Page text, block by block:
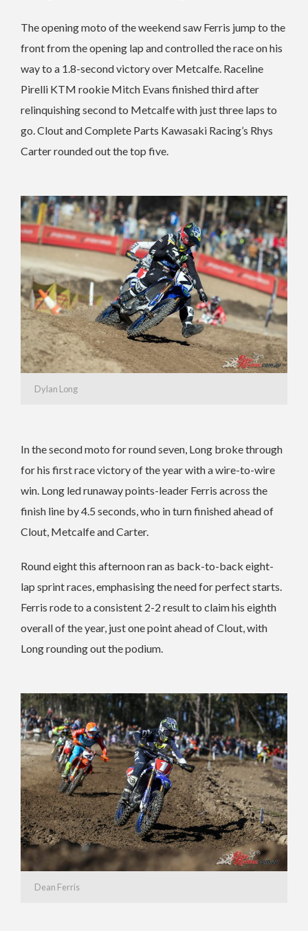
The opening moto of the weekend saw Ferris jump to the
front from the opening lap and controlled the race on his
way to a 1.8-second victory over Metcalfe. Raceline
Pirelli KTM rookie Mitch Evans finished third after
relinquishing second to Metcalfe with just three laps to
go. Clout and Complete Parts Kawasaki Racing’s Rhys
Carter rounded out the top five.
Dylan Long
In the second moto for round seven, Long broke through
for his first race victory of the year with a wire-to-wire
win. Long led runaway points-leader Ferris across the
finish line by 4.5 seconds, who in turn finished ahead of
Clout, Metcalfe and Carter.
Round eight this afternoon ran as back-to-back eight-
lap sprint races, emphasising the need for perfect starts.
Ferris rode to a consistent 2-2 result to claim his eighth
overall of the year, just one point ahead of Clout, with
Long rounding out the podium.
Dean Ferris